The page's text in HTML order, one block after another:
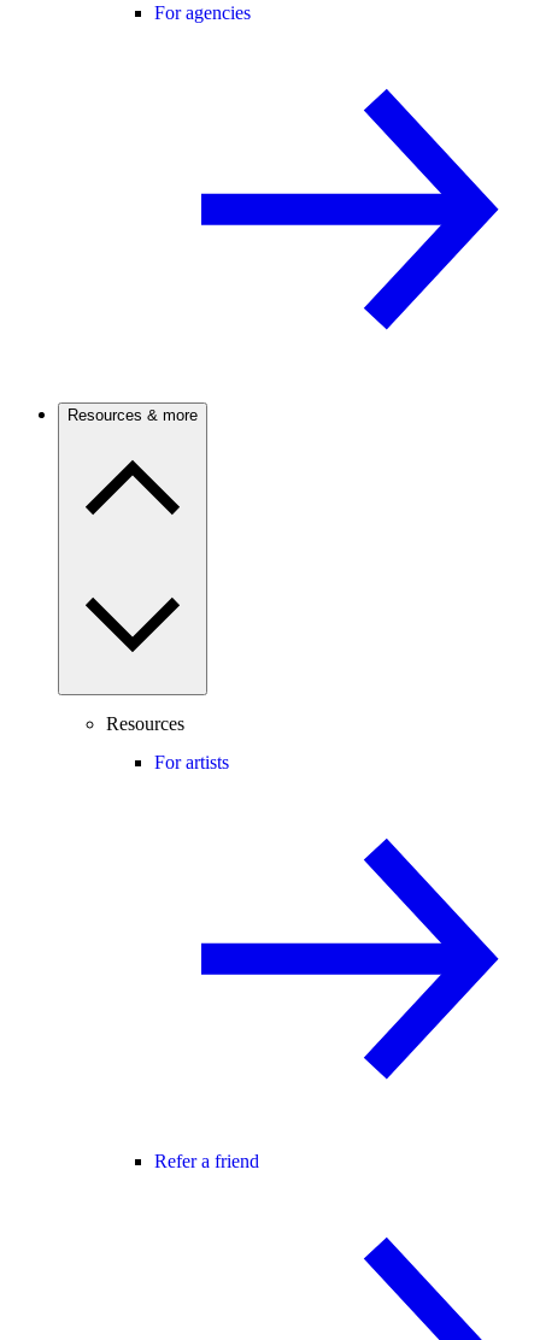
For agencies
Resources & more
Resources
For artists
Refer a friend